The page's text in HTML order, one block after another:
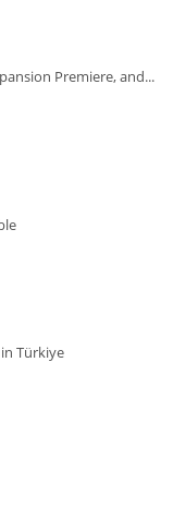
Premiere, and...
Türkiye